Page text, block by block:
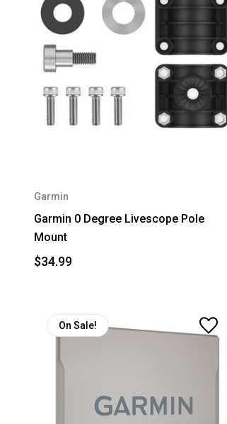
Garmin
Garmin 0 Degree Livescope Pole
Mount
$34.99
On Sale!